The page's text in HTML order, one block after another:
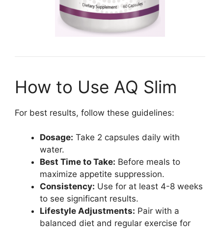
How to Use AQ Slim
For best results, follow these guidelines:
Dosage: Take 2 capsules daily with
water.
Best Time to Take: Before meals to
maximize appetite suppression.
Consistency: Use for at least 4-8 weeks
to see significant results.
Lifestyle Adjustments: Pair with a
balanced diet and regular exercise for